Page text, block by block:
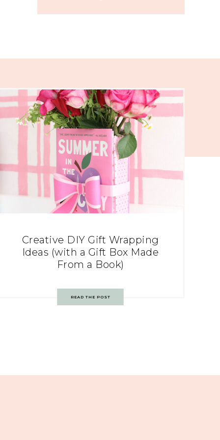
Creative DIY Gift Wrapping
Ideas (with a Gift Box Made
From a Book)
READ THE POST